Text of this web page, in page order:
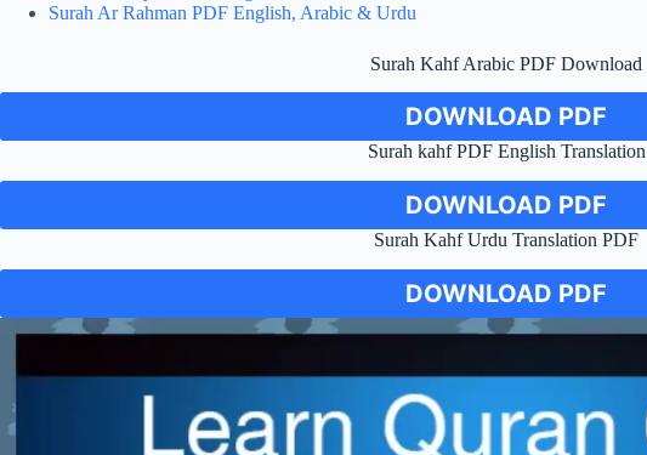
Surah Ar Rahman PDF English, Arabic & Urdu
Surah Kahf Arabic PDF Download
DOWNLOAD PDF
Surah kahf PDF English Translation
DOWNLOAD PDF
Surah Kahf Urdu Translation PDF
DOWNLOAD PDF